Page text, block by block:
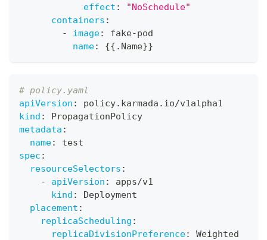
effect :
"NoSchedule"
containers :
-
image: fake-pod
name: {{ .Name}}
# policy.yaml
apiVersion :
policy.karmada.io/v1alpha1
kind :
PropagationPolicy
metadata :
name:
test
spec :
resourceSelectors :
-
apiVersion :
apps/v1
kind :
Deployment
placement :
replicaScheduling :
replicaDivisionPreference:
Weighted